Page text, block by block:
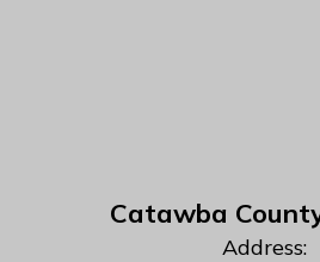
Catawba
Address: